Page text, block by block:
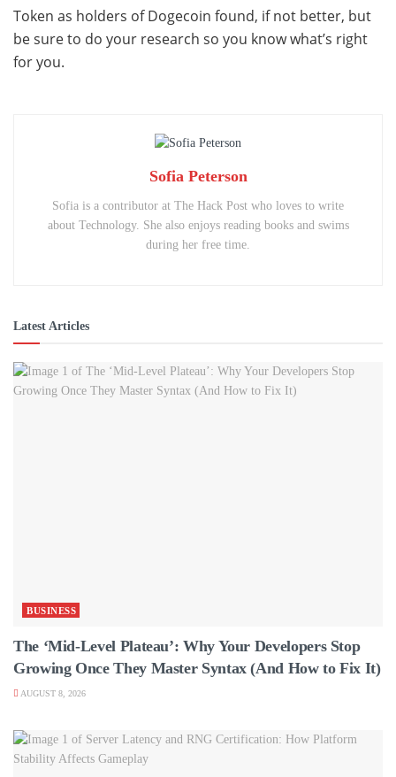
Token as holders of Dogecoin found, if not better, but
be sure to do your research so you know what’s right
for you.
Sofia Peterson
Sofia is a contributor at The Hack Post who loves to write
about Technology. She also enjoys reading books and swims
during her free time.
Latest Articles
BUSINESS
The ‘Mid-Level Plateau’: Why Your Developers Stop
Growing Once They Master Syntax (And How to Fix It)
AUGUST 8, 2026